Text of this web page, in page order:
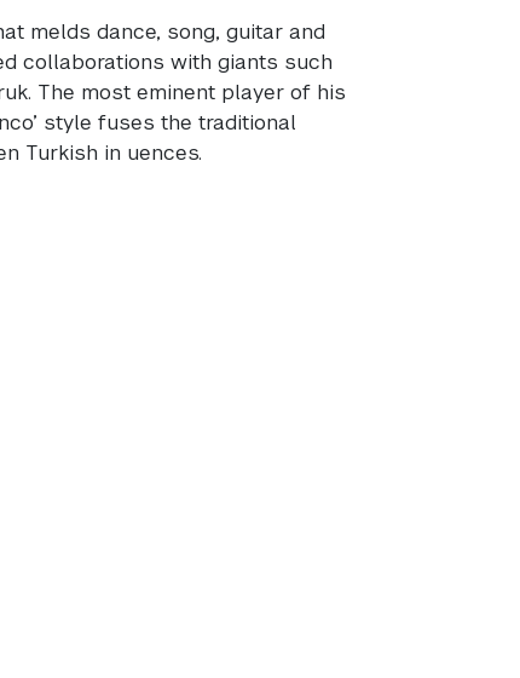
melds dance, song, guitar and
collaborations with giants such
The most eminent player of his
style fuses the traditional
Turkish in uences.